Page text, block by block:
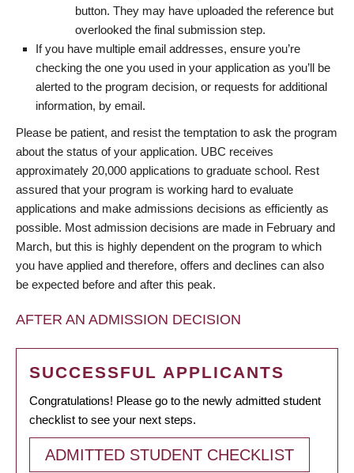
button. They may have uploaded the reference but
overlooked the final submission step.
If you have multiple email addresses, ensure you’re
checking the one you used in your application as you’ll be
alerted to the program decision, or requests for additional
information, by email.
Please be patient, and resist the temptation to ask the program
about the status of your application. UBC receives
approximately 20,000 applications to graduate school. Rest
assured that your program is working hard to evaluate
applications and make admissions decisions as efficiently as
possible. Most admission decisions are made in February and
March, but this is highly dependent on the program to which
you have applied and therefore, offers and declines can also
be expected before and after this peak.
AFTER AN ADMISSION DECISION
SUCCESSFUL APPLICANTS
Congratulations! Please go to the newly admitted student
checklist to see your next steps.
ADMITTED STUDENT CHECKLIST